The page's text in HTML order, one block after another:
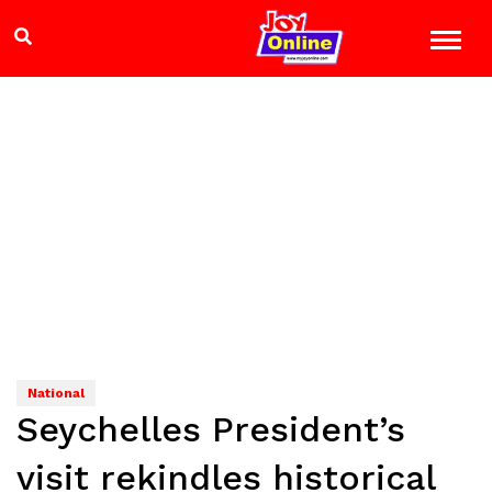
National
Seychelles President’s
visit rekindles historical